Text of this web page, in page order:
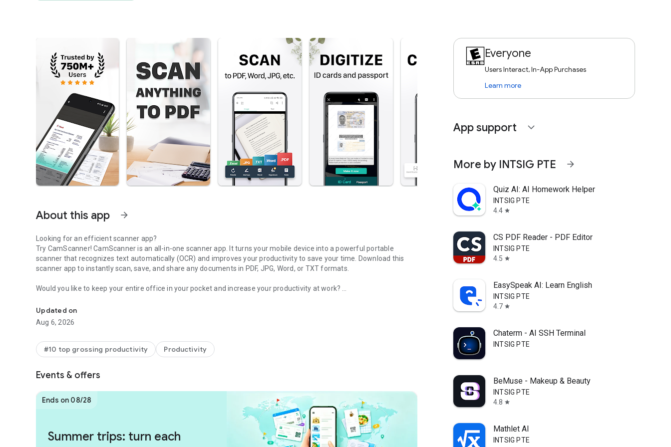
About this app arrow_forward
Looking for an efficient scanner app?
Try CamScanner! CamScanner is an all-in-one scanner app. It turns your mobile device into a powerful portable
scanner that recognizes text automatically (OCR) and improves your productivity to save your time. Download this
scanner app to instantly scan, save, and share any documents in PDF, JPG, Word, or TXT formats.
Would you like to keep your entire office in your pocket and increase your productivity at work?
machines and get this ultra-fast scanner app now.
* CamScanner has over 300 million users across over 200 countries and regions worldwide.
FEATURES
* Quickly Digitize Documents
documents: receipts, notes, invoices, whiteboard discussions, business cards, certificates, etc.
Smart cropping and auto enhancing ensure the text and graphics in your scans are clear and sharp with premium
colors and resolutions.
Updated on
Aug 6, 2026
#10 top grossing productivity Productivity
Events & offers
Ends on 08/28
Summer trips: turn each
Everyone
Users Interact, In-App Purchases
Learn more
App support expand_more
More by INTSIG PTE arrow_forward
Quiz AI: AI Homework Helper
INTSIG PTE
4.4 star
CS PDF Reader - PDF Editor
INTSIG PTE
4.5 star
EasySpeak AI: Learn English
INTSIG PTE
4.7 star
Chaterm - AI SSH Terminal
INTSIG PTE
BeMuse - Makeup & Beauty
INTSIG PTE
4.8 star
Mathlet AI
INTSIG PTE